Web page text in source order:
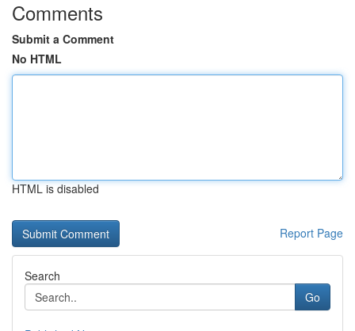
Comments
Submit a Comment
No HTML
HTML is disabled
Report Page
Search
Go